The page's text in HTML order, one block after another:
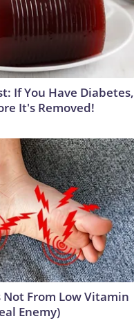
If You Have Diabetes,
It's Removed!
From Low Vitamin
Enemy)